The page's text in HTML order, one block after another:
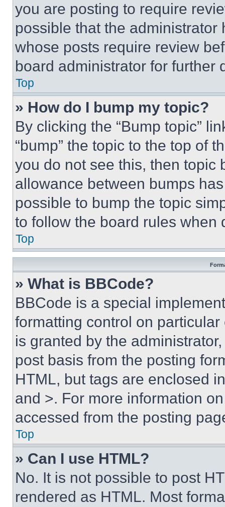
you are posting to require
possible that the
whose posts require review
board administrator for further
Top
» How do I bump my topic?
By clicking the “Bump topic”
“bump” the topic to the top of
you do not see this, then topic
allowance between bumps
possible to bump the topic
to follow the board rules when
Top
» What is BBCode?
BBCode is a special
formatting control on
is granted by the
post basis from the posting
HTML, but tags are enclosed
and >. For more information
accessed from the posting
Top
» Can I use HTML?
No. It is not possible to post
rendered as HTML. Most